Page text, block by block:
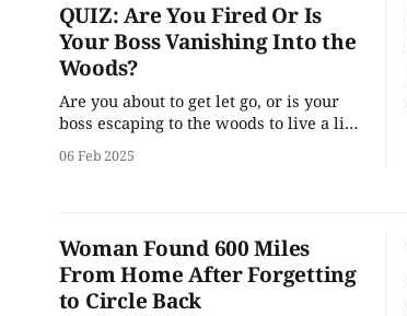
QUIZ: Are You Fired Or Is
Your Boss Vanishing Into the
Woods?
Are you about to get let go, or is your
boss escaping to the woods to live a life
of whimsy and wonder?
06 Feb 2025
Woman Found 600 Miles
From Home After Forgetting
to Circle Back